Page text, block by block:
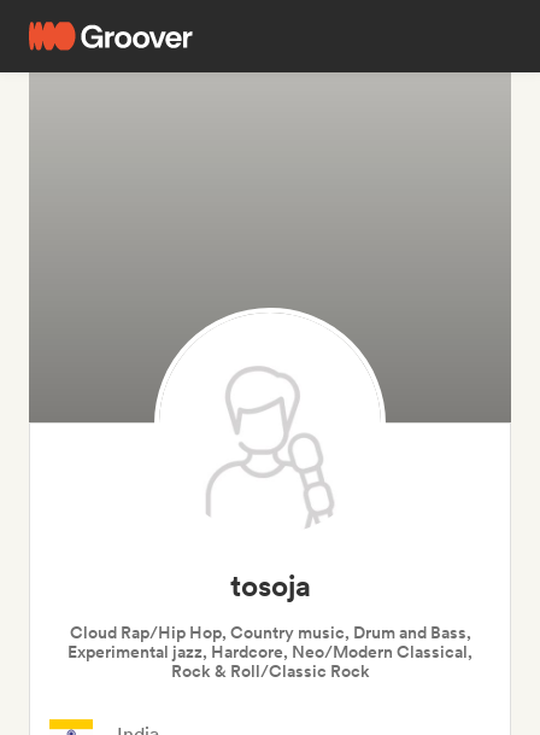
tosoja
Cloud Rap/Hip Hop, Country music, Drum and Bass,
Experimental jazz, Hardcore, Neo/Modern Classical,
Rock & Roll/Classic Rock